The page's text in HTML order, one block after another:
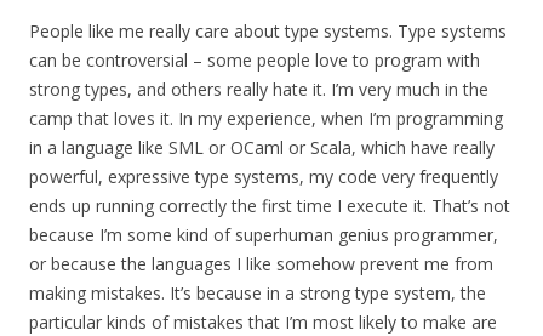
People like me really care about type systems. Type systems
can be controversial – some people love to program with
strong types, and others really hate it. I’m very much in the
camp that loves it. In my experience, when I’m programming
in a language like SML or OCaml or Scala, which have really
powerful, expressive type systems, my code very frequently
ends up running correctly the first time I execute it. That’s not
because I’m some kind of superhuman genius programmer,
or because the languages I like somehow prevent me from
making mistakes. It’s because in a strong type system, the
particular kinds of mistakes that I’m most likely to make are